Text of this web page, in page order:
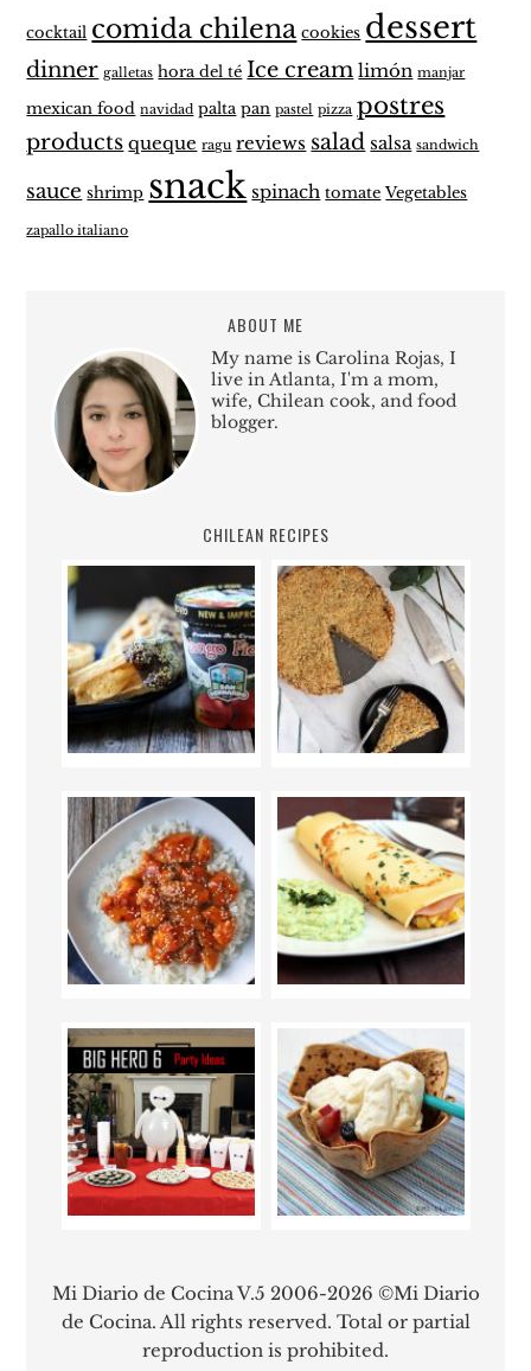
cocktail comida chilena cookies dessert
dinner galletas hora del té Ice cream limón manjar
mexican food navidad palta pan pastel pizza postres
products queque ragu reviews salad salsa sandwich
sauce shrimp snack spinach tomate Vegetables
zapallo italiano
ABOUT ME
My name is Carolina Rojas, I
live in Atlanta, I'm a mom,
wife, Chilean cook, and food
blogger.
CHILEAN RECIPES
Mi Diario de Cocina V.5 2006-2026 ©Mi Diario
de Cocina. All rights reserved. Total or partial
reproduction is prohibited.